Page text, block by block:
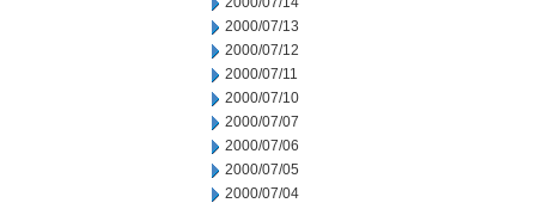
2000/07/13
2000/07/12
2000/07/11
2000/07/10
2000/07/07
2000/07/06
2000/07/05
2000/07/04